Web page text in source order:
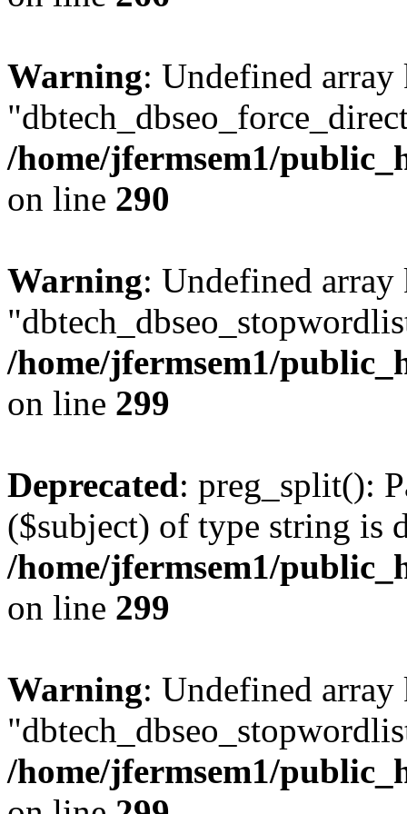
Warning: Undefined array
/home/jfermsem1/
on line 290
Warning: Undefined array
/home/jfermsem1/
on line 299
Deprecated: preg_split():
($subject) of type string is
/home/jfermsem1/
on line 299
Warning: Undefined array
/home/jfermsem1/